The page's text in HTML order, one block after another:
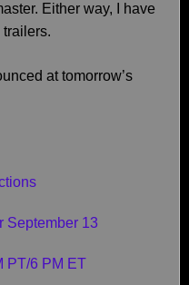
Either way, I have
at tomorrow’s
September 13
PT/6 PM ET